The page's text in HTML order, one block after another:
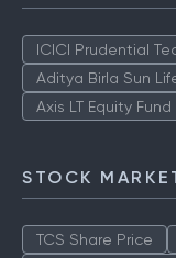
ICICI Prudential
Aditya Birla Sun
Axis LT Equity Fund
STOCK
TCS Share Price